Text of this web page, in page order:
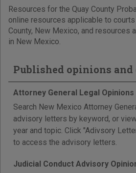
Resources for the Quay County
online resources applicable to courts
County, New Mexico, and resources
in New Mexico.
Published opinions and
Attorney General Legal Opinions
Search New Mexico Attorney
advisory letters by keyword, or
year and topic. Click "Adivsory
to access the advisory letters.
Judicial Conduct Advisory